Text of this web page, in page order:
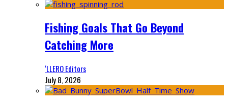
Fishing Goals That Go Beyond
Catching More
‘LLERO Editors
July 8, 2026